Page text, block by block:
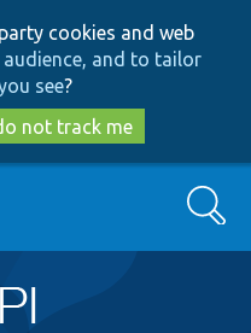
to
main
content
to
search
cookies and web
and to tailor
see?
not track me
Search